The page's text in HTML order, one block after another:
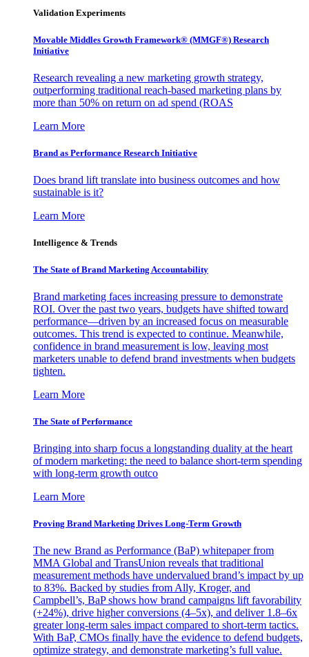
Validation Experiments
Movable Middles Growth Framework® (MMGF®) Research
Initiative
Research revealing a new marketing growth strategy,
outperforming traditional reach-based marketing plans by
more than 50% on return on ad spend (ROAS
Learn More
Brand as Performance Research Initiative
Does brand lift translate into business outcomes and how
sustainable is it?
Learn More
Intelligence & Trends
The State of Brand Marketing Accountability
Brand marketing faces increasing pressure to demonstrate
ROI. Over the past two years, budgets have shifted toward
performance—driven by an increased focus on measurable
outcomes. This trend is expected to continue. Meanwhile,
confidence in brand measurement is low, leaving most
marketers unable to defend brand investments when budgets
tighten.
Learn More
The State of Performance
Bringing into sharp focus a longstanding duality at the heart
of modern marketing: the need to balance short-term spending
with long-term growth outco
Learn More
Proving Brand Marketing Drives Long-Term Growth
The new Brand as Performance (BaP) whitepaper from
MMA Global and TransUnion reveals that traditional
measurement methods have undervalued brand’s impact by up
to 83%. Backed by studies from Ally, Kroger, and
Campbell’s, BaP shows how brand campaigns lift favorability
(+24%), drive higher conversions (4–5x), and deliver 1.8–6x
greater long-term sales impact compared to short-term tactics.
With BaP, CMOs finally have the evidence to defend budgets,
optimize strategy, and demonstrate marketing’s full value.